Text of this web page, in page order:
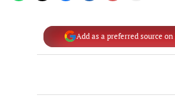
Add as a preferred source on